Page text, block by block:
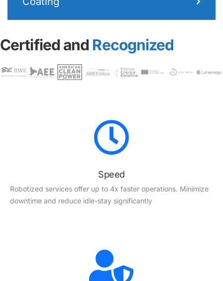
Certified and Recognized
Speed
Robotized services offer up to 4x faster operations. Minimize
downtime and reduce idle-stay significantly